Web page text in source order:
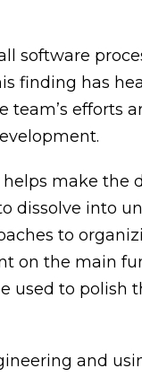
software
finding has
efforts
make the
dissolve into
to
on the main
used to polish
and